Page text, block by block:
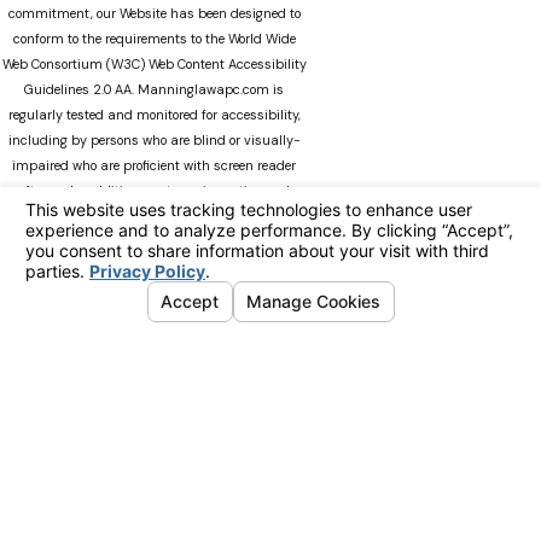
commitment, our Website has been designed to
conform to the requirements to the World Wide
Web Consortium (W3C) Web Content Accessibility
Guidelines 2.0 AA. Manninglawapc.com is
regularly tested and monitored for accessibility,
including by persons who are blind or visually-
impaired who are proficient with screen reader
software. In addition, our team is continuously
modifying Manninglawapc.com as technology
advances. We recognize that there can always be
occasions when users experience difficulty
accessing the site. If you experience difficulty
viewing any material on our web site, please do